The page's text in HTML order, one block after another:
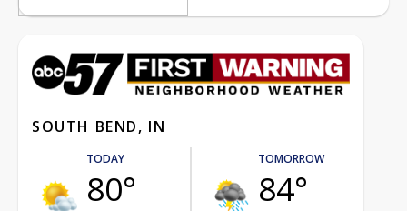
SOUTH BEND, IN
TODAY
80°
TOMORROW
84°